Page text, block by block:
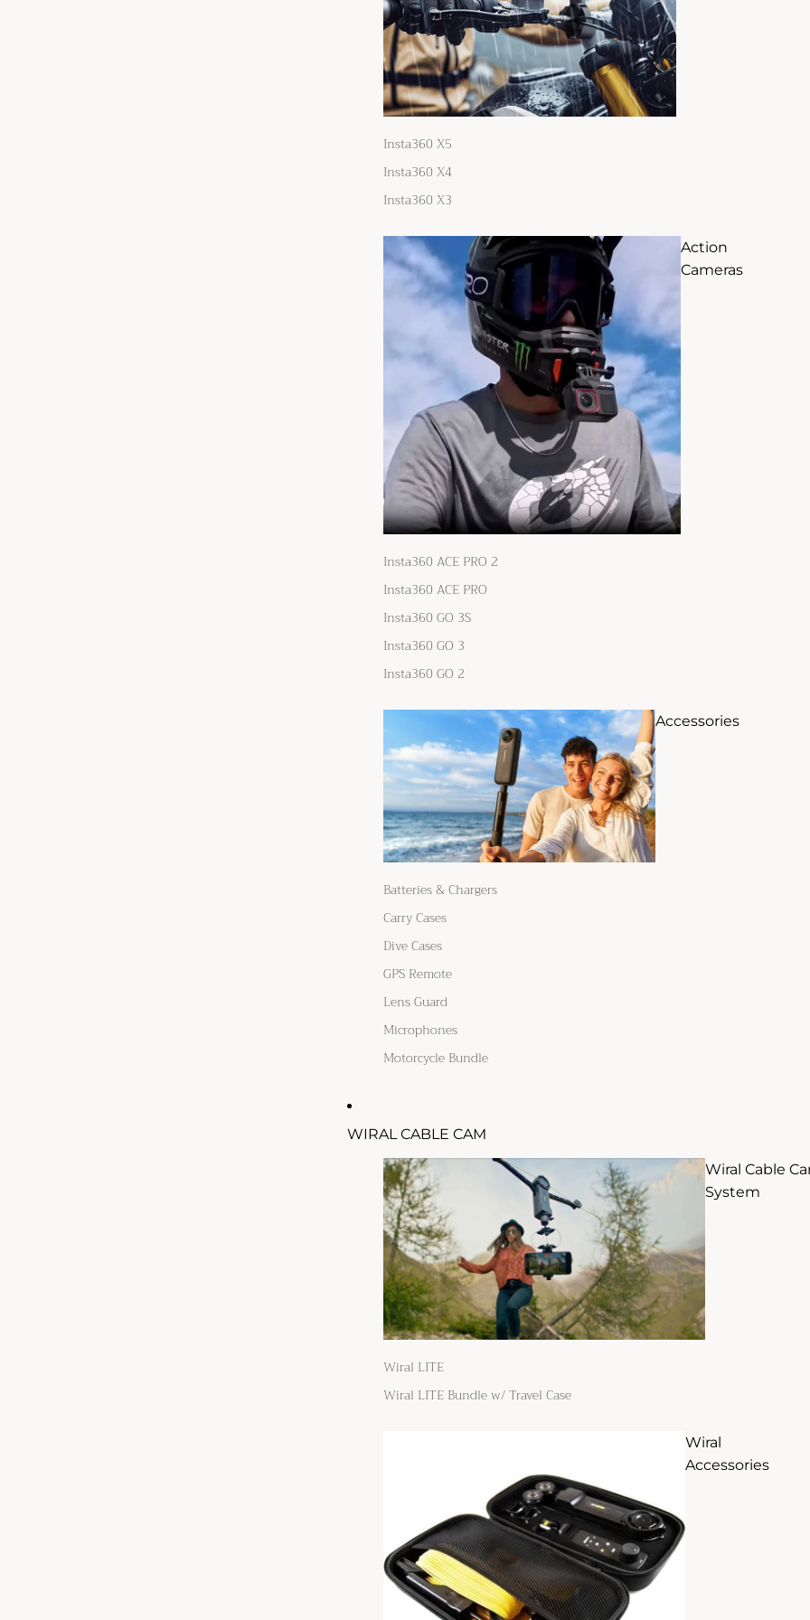
Insta360 X5
Insta360 X4
Insta360 X3
Action
Cameras
Insta360 ACE PRO 2
Insta360 ACE PRO
Insta360 GO 3S
Insta360 GO 3
Insta360 GO 2
Accessories
Batteries & Chargers
Carry Cases
Dive Cases
GPS Remote
Lens Guard
Microphones
Motorcycle Bundle
WIRAL CABLE CAM
Wiral Cable
System
Wiral LITE
Wiral LITE Bundle w/ Travel Case
Wiral
Accessories